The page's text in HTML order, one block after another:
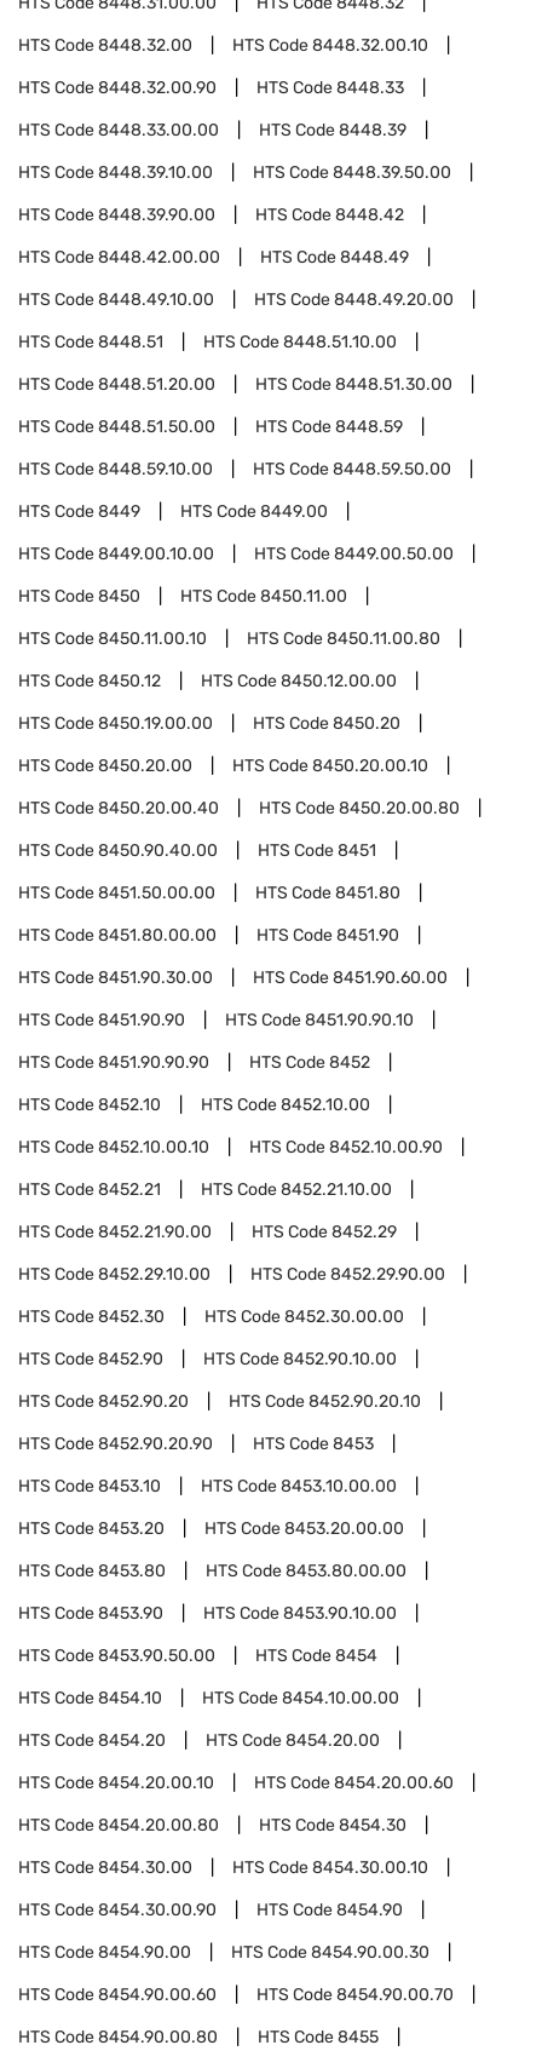
HTS Code8448.32.00 HTS Code8448.32.00.10
HTS Code8448.32.00.90 HTS Code8448.33
HTS Code8448.33.00.00 HTS Code8448.39
HTS Code8448.39.10.00 HTS Code8448.39.50.00
HTS Code8448.39.90.00 HTS Code8448.42
HTS Code8448.42.00.00 HTS Code8448.49
HTS Code8448.49.10.00 HTS Code8448.49.20.00
HTS Code8448.51 HTS Code8448.51.10.00
HTS Code8448.51.20.00 HTS Code8448.51.30.00
HTS Code8448.51.50.00 HTS Code8448.59
HTS Code8448.59.10.00 HTS Code8448.59.50.00
HTS Code8449 HTS Code8449.00
HTS Code8449.00.10.00 HTS Code8449.00.50.00
HTS Code8450 HTS Code8450.11.00
HTS Code8450.11.00.10 HTS Code8450.11.00.80
HTS Code8450.12 HTS Code8450.12.00.00
HTS Code8450.19.00.00 HTS Code8450.20
HTS Code8450.20.00 HTS Code8450.20.00.10
HTS Code8450.20.00.40 HTS Code8450.20.00.80
HTS Code8450.90.40.00 HTS Code8451
HTS Code8451.50.00.00 HTS Code8451.80
HTS Code8451.80.00.00 HTS Code8451.90
HTS Code8451.90.30.00 HTS Code8451.90.60.00
HTS Code8451.90.90 HTS Code8451.90.90.10
HTS Code8451.90.90.90 HTS Code8452
HTS Code8452.10 HTS Code8452.10.00
HTS Code8452.10.00.10 HTS Code8452.10.00.90
HTS Code8452.21 HTS Code8452.21.10.00
HTS Code8452.21.90.00 HTS Code8452.29
HTS Code8452.29.10.00 HTS Code8452.29.90.00
HTS Code8452.30 HTS Code8452.30.00.00
HTS Code8452.90 HTS Code8452.90.10.00
HTS Code8452.90.20 HTS Code8452.90.20.10
HTS Code8452.90.20.90 HTS Code8453
HTS Code8453.10 HTS Code8453.10.00.00
HTS Code8453.20 HTS Code8453.20.00.00
HTS Code8453.80 HTS Code8453.80.00.00
HTS Code8453.90 HTS Code8453.90.10.00
HTS Code8453.90.50.00 HTS Code8454
HTS Code8454.10 HTS Code8454.10.00.00
HTS Code8454.20 HTS Code8454.20.00
HTS Code8454.20.00.10 HTS Code8454.20.00.60
HTS Code8454.20.00.80 HTS Code8454.30
HTS Code8454.30.00 HTS Code8454.30.00.10
HTS Code8454.30.00.90 HTS Code8454.90
HTS Code8454.90.00 HTS Code8454.90.00.30
HTS Code8454.90.00.60 HTS Code8454.90.00.70
HTS Code8454.90.00.80 HTS Code8455